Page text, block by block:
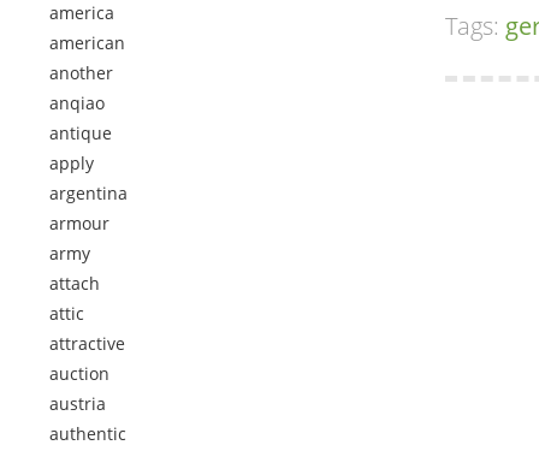
america
american
another
anqiao
antique
apply
argentina
armour
army
attach
attic
attractive
auction
austria
authentic
Tags: